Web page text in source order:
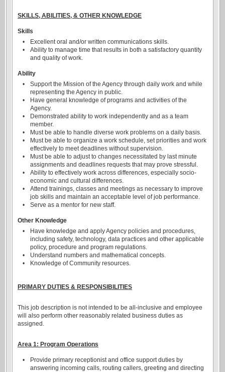
SKILLS, ABILITIES, & OTHER KNOWLEDGE
Skills
•
Excellent oral and/or written communications skills.
•
Ability to manage time that results in both a satisfactory quantity
and quality of work.
Ability
•
Support the Mission of the Agency through daily work and while
representing the Agency in public.
•
Have general knowledge of programs and activities of the
Agency.
•
Demonstrated ability to work independently and as a team
member.
•
Must be able to handle diverse work problems on a daily basis.
•
Must be able to organize a work schedule, set priorities and work
effectively to meet deadlines without supervision.
•
Must be able to adjust to changes necessitated by last minute
assignments and deadlines requests that may prove stressful.
•
Ability to effectively work across differences, especially socio-
economic and cultural differences.
•
Attend trainings, classes and meetings as necessary to improve
job skills and maintain an acceptable level of job performance.
•
Serve as a mentor for new staff.
Other Knowledge
•
Have knowledge and apply Agency policies and procedures,
including safety, technology, data practices and other applicable
policy, procedure and program regulations.
•
Understand numbers and mathematical concepts.
•
Knowledge of Community resources.
PRIMARY DUTIES & RESPONSIBILITIES
This job description is not intended to be all-inclusive and employee
will also perform other reasonably related business duties as
assigned.
Area 1: Program Operations
•
Provide primary receptionist and office support duties by
answering incoming calls, routing callers, greeting and directing